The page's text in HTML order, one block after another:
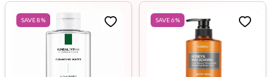
SAVE8% SAVE6%